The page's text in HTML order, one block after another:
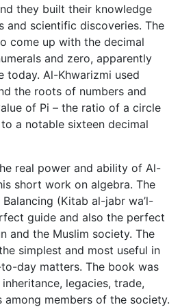
they built their knowledge
and scientific discoveries. The
come up with the decimal
and zero, apparently
today. Al-Khwarizmi used
the roots of numbers and
of Pi – the ratio of a circle
a notable sixteen decimal
real power and ability of Al-
short work on algebra. The
(Kitab al-jabr wa’l-
guide and also the perfect
and the Muslim society. The
simplest and most useful in
day matters. The book was
legacies, trade,
among members of the society.